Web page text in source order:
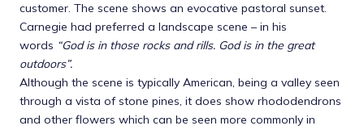
customer. The scene shows an evocative pastoral sunset.
Carnegie had preferred a landscape scene – in his
words “God is in those rocks and rills. God is in the great
outdoors”.
Although the scene is typically American, being a valley seen
through a vista of stone pines, it does show rhododendrons
and other flowers which can be seen more commonly in